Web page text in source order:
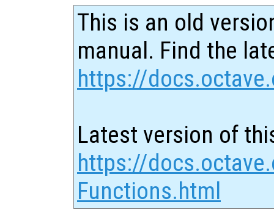
This is an old
manual. Find the
https://
Latest version of
https://
Functions.html